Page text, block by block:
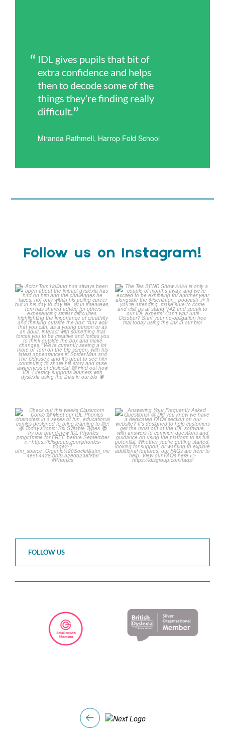
IDL gives pupils that bit of
extra confidence and helps
then to decode some of the
things they’re finding really
difficult.
Miranda Rathmell, Harrop Fold School
Follow us on Instagram!
Actor Tom Holland has
always been open about
the...
0
0
The Tes SEND Show 2026 is
only a couple of months...
2
0
Check out this weeks
Classroom Comic 🙌
...
2
0
Answering Your Frequently
Asked Questions! 🤩
...
1
0
FOLLOW US